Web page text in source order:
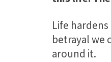
Life
betrayal we
around it.